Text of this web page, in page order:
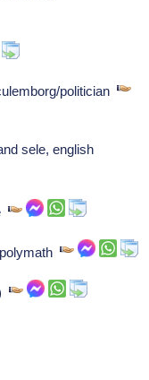
politician
sele, english
polymath